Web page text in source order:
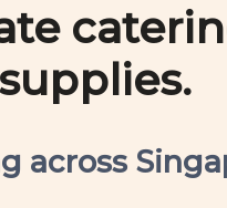
across